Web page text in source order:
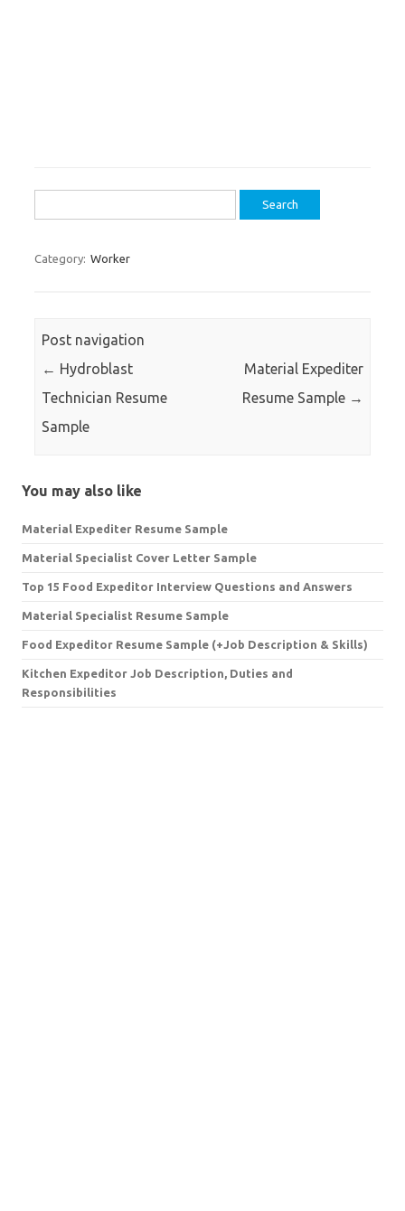
for:
Category: Worker
Post navigation
← Hydroblast
Technician Resume
Sample
Material Expediter
Resume Sample →
You may also like
Material Expediter Resume Sample
Material Specialist Cover Letter Sample
Top 15 Food Expeditor Interview Questions and Answers
Material Specialist Resume Sample
Food Expeditor Resume Sample (+Job Description & Skills)
Kitchen Expeditor Job Description, Duties and
Responsibilities